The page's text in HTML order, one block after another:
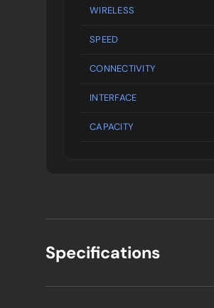
WIRELESS
SPEED
CONNECTIVITY
INTERFACE
CAPACITY
Specifications